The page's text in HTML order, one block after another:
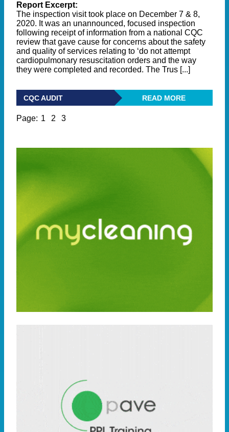
Report Excerpt:
The inspection visit took place on December 7 & 8,
2020. It was an unannounced, focused inspection
following receipt of information from a national CQC
review that gave cause for concerns about the safety
and quality of services relating to ‘do not attempt
cardiopulmonary resuscitation orders and the way
they were completed and recorded. The Trus [...]
CQC AUDIT READ MORE
Page: 1 2 3